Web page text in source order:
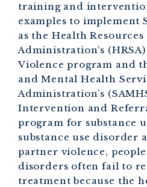
training and
examples to implement
as the Health
Administration’s
Violence program and
and Mental Health
Administration’s
Intervention and
program for substance
substance use disorder
partner violence,
disorders often fail to
treatment because the